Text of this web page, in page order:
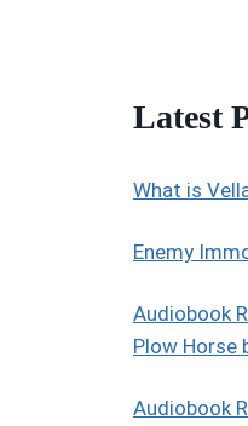
Latest
What is
Enemy
Audiobook
Plow Horse
Audiobook